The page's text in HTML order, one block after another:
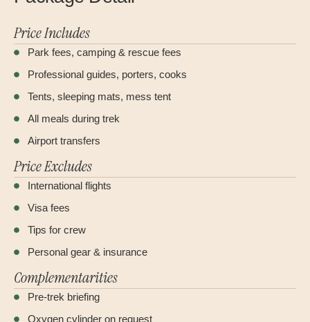
Price Includes
Park fees, camping & rescue fees
Professional guides, porters, cooks
Tents, sleeping mats, mess tent
All meals during trek
Airport transfers
Price Excludes
International flights
Visa fees
Tips for crew
Personal gear & insurance
Complementarities
Pre-trek briefing
Oxygen cylinder on request